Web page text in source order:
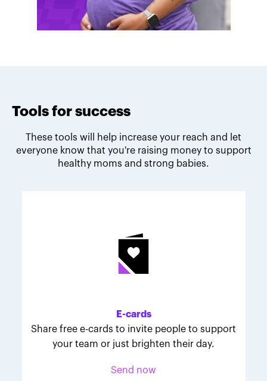
Melodie's fundraising tips
Her tips are heartfelt and helpful for anyone looking
to make a difference through March for Babies.
Tools for success
These tools will help increase your reach and let
everyone know that you're raising money to support
healthy moms and strong babies.
E-cards
Share free e-cards to invite people to support
your team or just brighten their day.
Send now